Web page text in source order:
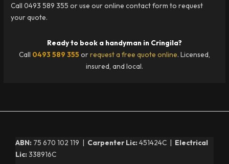
Call 0493 589 355 or use our online contact form to request
your quote.
Ready to book a handyman in Cringila?
Call 0493 589 355 orrequest a free quote online. Licensed,
insured, and local.
ABN: 75 670 102 119 | Carpenter Lic: 451424C | Electrical
Lic: 338916C